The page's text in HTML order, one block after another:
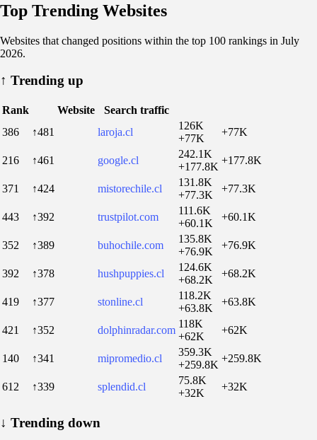
Top Trending Websites
Websites that changed positions within the top 100 rankings in July
2026.
↑ Trending up
Rank Website
Search traffic
386
↑481 laroja.cl
126K
+77K
+77K
216 ↑461 google.cl
242.1K
+177.8K
+177.8K
371 ↑424 mistorechile.cl
131.8K
+77.3K
+77.3K
443 ↑392 trustpilot.com
111.6K
+60.1K
+60.1K
352 ↑389 buhochile.com
135.8K
+76.9K
+76.9K
392 ↑378 hushpuppies.cl
124.6K
+68.2K
+68.2K
419 ↑377 stonline.cl
118.2K
+63.8K
+63.8K
421 ↑352 dolphinradar.com
118K
+62K
+62K
140 ↑341 mipromedio.cl
359.3K
+259.8K
+259.8K
612 ↑339 splendid.cl
75.8K
+32K
+32K
↓ Trending down